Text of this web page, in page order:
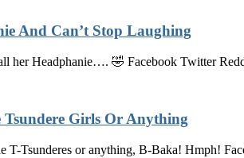
And Can’t Stop Laughing
her Headphanie…. 🤣 Facebook Twitter
Girls Or Anything
T-Tsunderes or anything, B-Baka! Hmph!